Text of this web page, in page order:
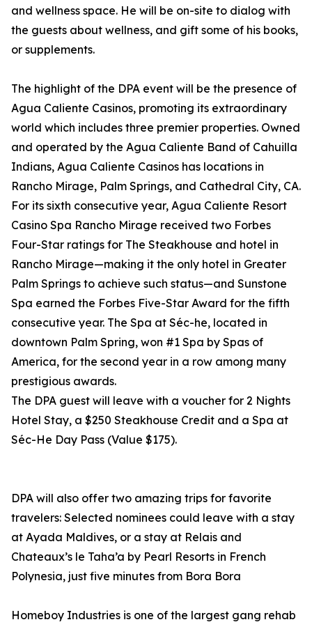
and wellness space. He will be on-site to dialog with
the guests about wellness, and gift some of his books,
or supplements.
The highlight of the DPA event will be the presence of
Agua Caliente Casinos, promoting its extraordinary
world which includes three premier properties. Owned
and operated by the Agua Caliente Band of Cahuilla
Indians, Agua Caliente Casinos has locations in
Rancho Mirage, Palm Springs, and Cathedral City, CA.
For its sixth consecutive year, Agua Caliente Resort
Casino Spa Rancho Mirage received two Forbes
Four-Star ratings for The Steakhouse and hotel in
Rancho Mirage—making it the only hotel in Greater
Palm Springs to achieve such status—and Sunstone
Spa earned the Forbes Five-Star Award for the fifth
consecutive year. The Spa at Séc-he, located in
downtown Palm Spring, won #1 Spa by Spas of
America, for the second year in a row among many
prestigious awards.
The DPA guest will leave with a voucher for 2 Nights
Hotel Stay, a $250 Steakhouse Credit and a Spa at
Séc-He Day Pass (Value $175).
DPA will also offer two amazing trips for favorite
travelers: Selected nominees could leave with a stay
at Ayada Maldives, or a stay at Relais and
Chateaux’s le Taha’a by Pearl Resorts in French
Polynesia, just five minutes from Bora Bora
Homeboy Industries is one of the largest gang rehab